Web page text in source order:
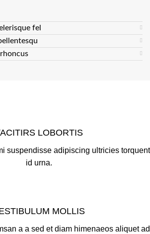
fel
LOBORTIS
suspendisse adipiscing ultricies torquent
id urna.
MOLLIS
a a sed et diam himenaeos aliquet ad